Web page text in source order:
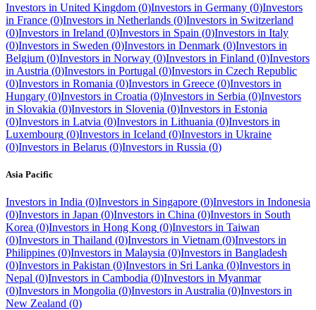
Investors in United Kingdom (0)Investors in Germany (0)Investors
in France (0)Investors in Netherlands (0)Investors in Switzerland
(0)Investors in Ireland (0)Investors in Spain (0)Investors in Italy
(0)Investors in Sweden (0)Investors in Denmark (0)Investors in
Belgium (0)Investors in Norway (0)Investors in Finland (0)Investors
in Austria (0)Investors in Portugal (0)Investors in Czech Republic
(0)Investors in Romania (0)Investors in Greece (0)Investors in
Hungary (0)Investors in Croatia (0)Investors in Serbia (0)Investors
in Slovakia (0)Investors in Slovenia (0)Investors in Estonia
(0)Investors in Latvia (0)Investors in Lithuania (0)Investors in
Luxembourg (0)Investors in Iceland (0)Investors in Ukraine
(0)Investors in Belarus (0)Investors in Russia (0)
Asia Pacific
Investors in India (0)Investors in Singapore (0)Investors in Indonesia
(0)Investors in Japan (0)Investors in China (0)Investors in South
Korea (0)Investors in Hong Kong (0)Investors in Taiwan
(0)Investors in Thailand (0)Investors in Vietnam (0)Investors in
Philippines (0)Investors in Malaysia (0)Investors in Bangladesh
(0)Investors in Pakistan (0)Investors in Sri Lanka (0)Investors in
Nepal (0)Investors in Cambodia (0)Investors in Myanmar
(0)Investors in Mongolia (0)Investors in Australia (0)Investors in
New Zealand (0)